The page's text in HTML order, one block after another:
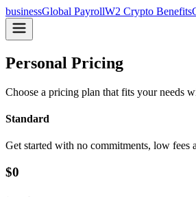
businessGlobal PayrollW2 Crypto Benefits
Personal Pricing
Choose a pricing plan that fits your needs
Standard
Get started with no commitments, low fees
$0